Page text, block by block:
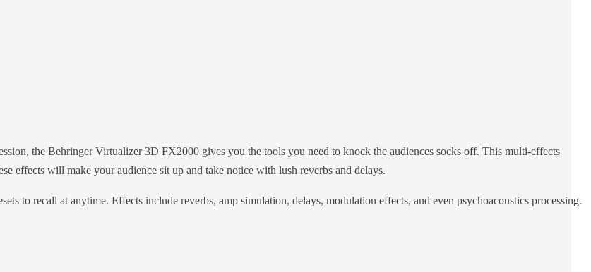
the Behringer Virtualizer 3D FX2000 gives you the tools you need to knock the audiences socks off. This multi-effects
effects will make your audience sit up and take notice with lush reverbs and delays.
to recall at anytime. Effects include reverbs, amp simulation, delays, modulation effects, and even psychoacoustics processing.